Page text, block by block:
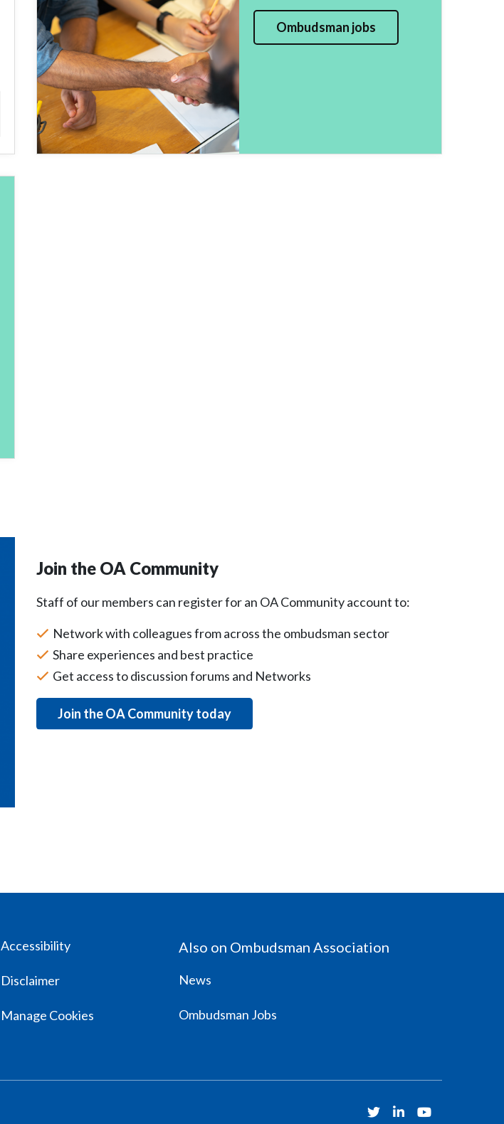
Ombudsman jobs
Join the OA Community
Staff of our members can register for an OA Community account to:
Network with colleagues from across the ombudsman sector
Share experiences and best practice
Get access to discussion forums and Networks
Join the OA Community today
Accessibility
Disclaimer
Manage Cookies
Also on Ombudsman Association
News
Ombudsman Jobs
TwitterLinkedin